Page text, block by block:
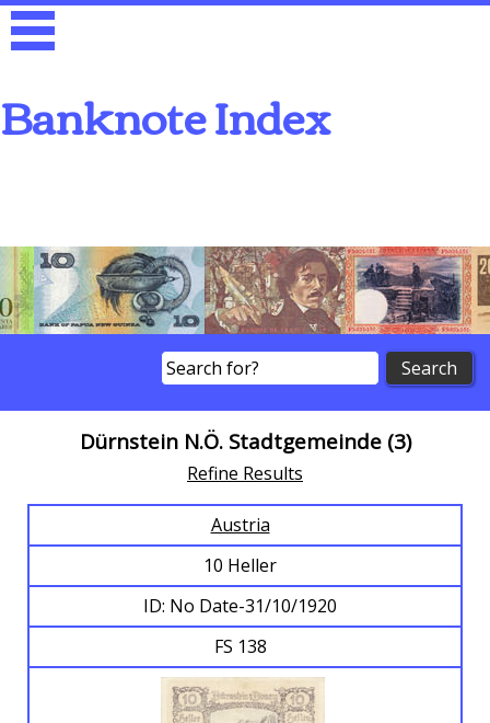
Banknote Index
Dürnstein N.Ö. Stadtgemeinde (3)
Browse Banknotes
Refine Results
Austria
10 Heller
ID: No Date-31/10/1920
FS 138